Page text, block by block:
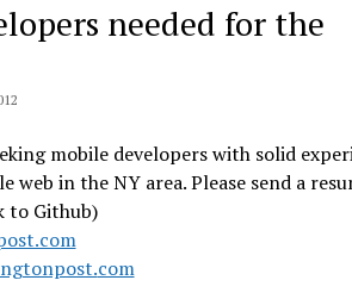
needed for the
mobile developers with solid
web in the NY area. Please send a
to Github)
com